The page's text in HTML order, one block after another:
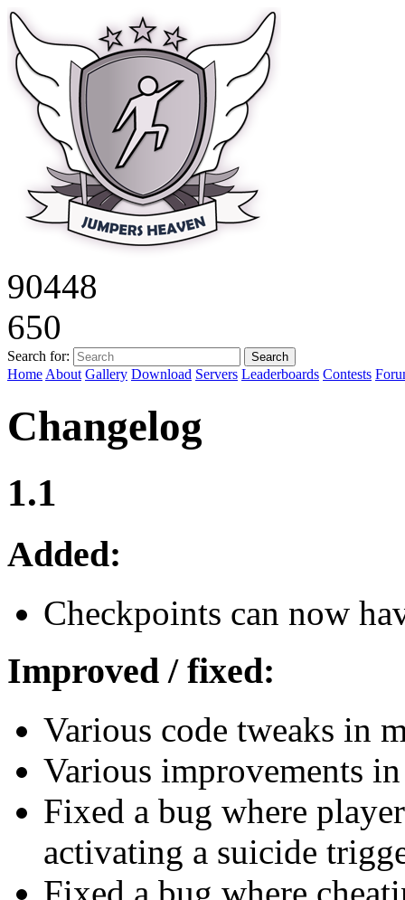
90448
650
Search for:
Home About Gallery Download Servers Leaderboards Contests
Changelog
1.1
Added:
Checkpoints can now
Improved / fixed:
Various code tweaks in
Various improvements
Fixed a bug where
activating a suicide